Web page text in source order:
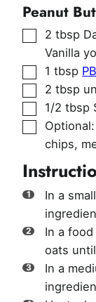
Peanut
▢
2 tbsp
Vanilla
▢
1 tbsp
▢
2 tbsp
▢
1/2 tbsp
▢
chips,
In a
In a
oats
In a